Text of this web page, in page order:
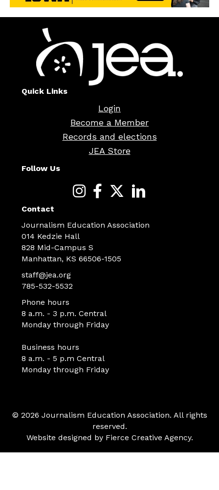
Quick Links
Login
Become a Member
Records and elections
JEA Store
Follow Us
Contact
Journalism Education Association
014 Kedzie Hall
828 Mid-Campus S
Manhattan, KS 66506-1505
staff@jea.org
785-532-5532
Phone hours
8 a.m. - 3 p.m. Central
Monday through Friday
Business hours
8 a.m. - 5 p.m Central
Monday through Friday
© 2026 Journalism Education Association. All rights
reserved.
Website designed by Fierce Creative Agency.